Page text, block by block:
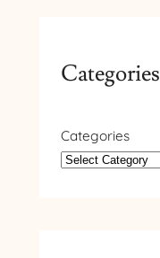
Categories
Categories